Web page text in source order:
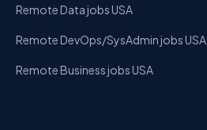
Remote Data jobs USA
Remote DevOps/SysAdmin jobs USA
Remote Business jobs USA